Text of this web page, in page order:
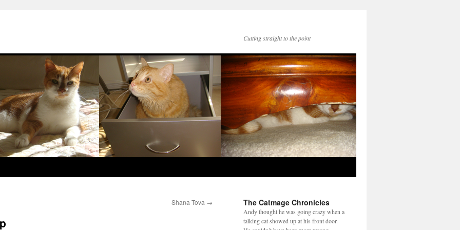
Cutting straight to the point
Shana Tova → The Catmage Chronicles
Andy thought he was going crazy when a
talking cat showed up at his front door.